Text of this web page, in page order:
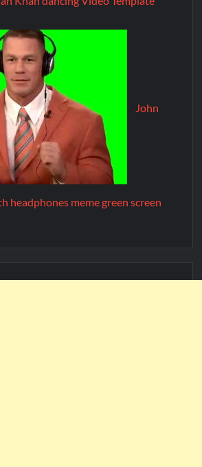
John
headphones meme green screen